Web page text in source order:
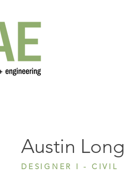
Austin Long
DESIGNER I - CIVIL